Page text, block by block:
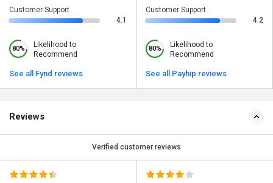
Customer Support
4.1
80%
Likelihood to
Recommend
See all Fynd reviews
Customer Support
4.2
80%
Likelihood to
Recommend
See all Payhip reviews
Reviews
Verified customer reviews